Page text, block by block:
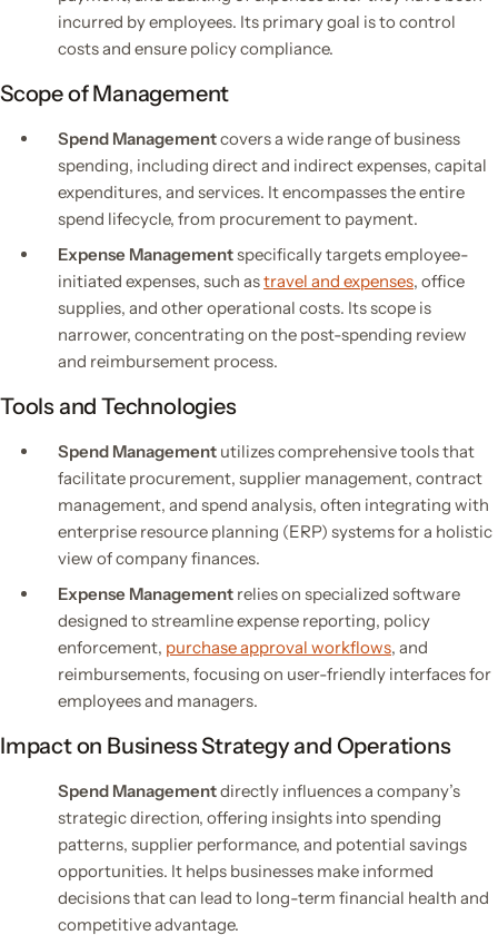
incurred by employees. Its primary goal is to control
costs and ensure policy compliance.
Scope of Management
Spend Managementcovers a wide range of business
spending, including direct and indirect expenses, capital
expenditures, and services. It encompasses the entire
spend lifecycle, from procurement to payment.
Expense Managementspecifically targets employee-
initiated expenses, such astravel and expenses, office
supplies, and other operational costs. Its scope is
narrower, concentrating on the post-spending review
and reimbursement process.
Tools and Technologies
Spend Management utilizes comprehensive tools that
facilitate procurement, supplier management, contract
management, and spend analysis, often integrating with
enterprise resource planning (ERP) systems for a holistic
view of company finances.
Expense Management relies on specialized software
designed to streamline expense reporting, policy
enforcement, purchase approval workflows, and
reimbursements, focusing on user-friendly interfaces for
employees and managers.
Impact on Business Strategy and Operations
Spend Managementdirectly influences a company’s
strategic direction, offering insights into spending
patterns, supplier performance, and potential savings
opportunities. It helps businesses make informed
decisions that can lead to long-term financial health and
competitive advantage.